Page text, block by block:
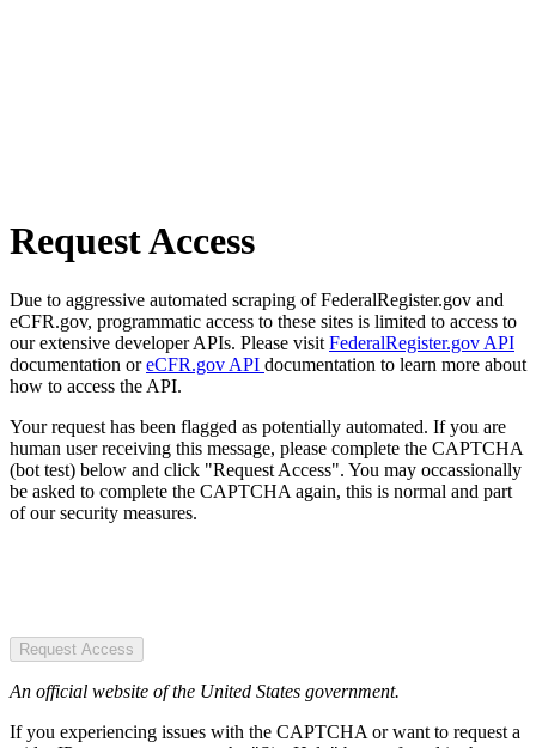
Request Access
Due to aggressive automated scraping of FederalRegister.gov and
eCFR.gov, programmatic access to these sites is limited to access to
our extensive developer APIs. Please visit FederalRegister.gov API
documentation oreCFR.gov API documentation to learn more about
how to access the API.
Your request has been flagged as potentially automated. If you are
human user receiving this message, please complete the CAPTCHA
(bot test) below and click "Request Access". You may occassionally
be asked to complete the CAPTCHA again, this is normal and part
of our security measures.
Request Access
An official website of the United States government.
If you experiencing issues with the CAPTCHA or want to request a